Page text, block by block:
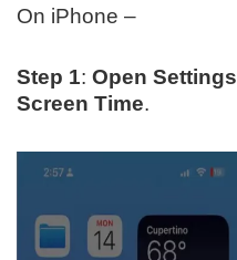
On iPhone –
Step 1: Open Settings
Screen Time.